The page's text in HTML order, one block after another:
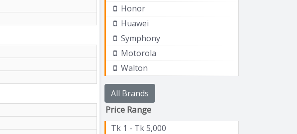
Honor
Huawei
Symphony
Motorola
Walton
All Brands
Price Range
Tk 1 - Tk 5,000